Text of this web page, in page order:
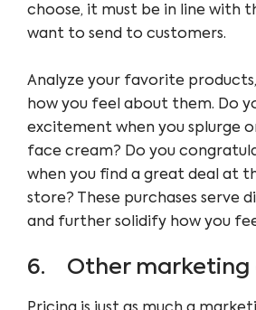
choose, it must be in line with
want to send to customers.
Analyze your favorite
how you feel about them. Do
excitement when you splurge
face cream? Do you
when you find a great deal at
store? These purchases serve
and further solidify how you
6. Other marketing